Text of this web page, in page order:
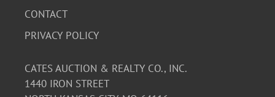
CONTACT
PRIVACY POLICY
CATES AUCTION & REALTY CO., INC.
1440 IRON STREET